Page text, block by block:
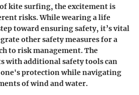
kite surfing, the excitement is
risks. While wearing a life
toward ensuring safety, it’s vital
other safety measures for a
to risk management. The
with additional safety tools can
protection while navigating
of wind and water.